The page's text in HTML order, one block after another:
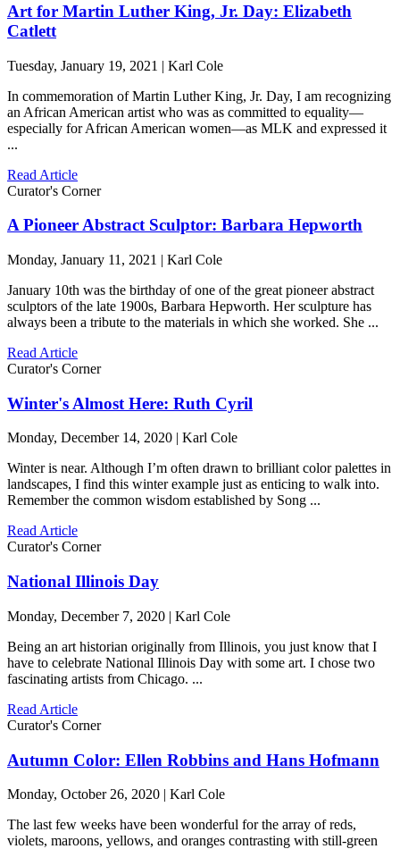
Art for Martin Luther King, Jr. Day: Elizabeth
Catlett
Tuesday, January 19, 2021 | Karl Cole
In commemoration of Martin Luther King, Jr. Day, I am recognizing
an African American artist who was as committed to equality—
especially for African American women—as MLK and expressed it
...
Read Article
Curator's Corner
A Pioneer Abstract Sculptor: Barbara Hepworth
Monday, January 11, 2021 | Karl Cole
January 10th was the birthday of one of the great pioneer abstract
sculptors of the late 1900s, Barbara Hepworth. Her sculpture has
always been a tribute to the materials in which she worked. She ...
Read Article
Curator's Corner
Winter's Almost Here: Ruth Cyril
Monday, December 14, 2020 | Karl Cole
Winter is near. Although I’m often drawn to brilliant color palettes in
landscapes, I find this winter example just as enticing to walk into.
Remember the common wisdom established by Song ...
Read Article
Curator's Corner
National Illinois Day
Monday, December 7, 2020 | Karl Cole
Being an art historian originally from Illinois, you just know that I
have to celebrate National Illinois Day with some art. I chose two
fascinating artists from Chicago. ...
Read Article
Curator's Corner
Autumn Color: Ellen Robbins and Hans Hofmann
Monday, October 26, 2020 | Karl Cole
The last few weeks have been wonderful for the array of reds,
violets, maroons, yellows, and oranges contrasting with still-green